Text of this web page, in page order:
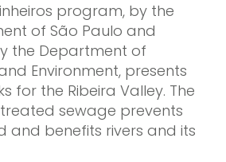
program, by the
of São Paulo and
the Department of
Environment, presents
for the Ribeira Valley. The
sewage prevents
and benefits rivers and its